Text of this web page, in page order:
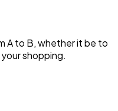
A to B, whether it be to
shopping.